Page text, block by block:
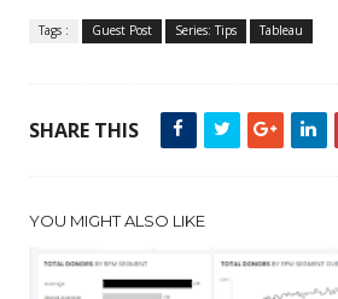
Tags : Guest Post Series: Tips Tableau
SHARE THIS
YOU MIGHT ALSO LIKE